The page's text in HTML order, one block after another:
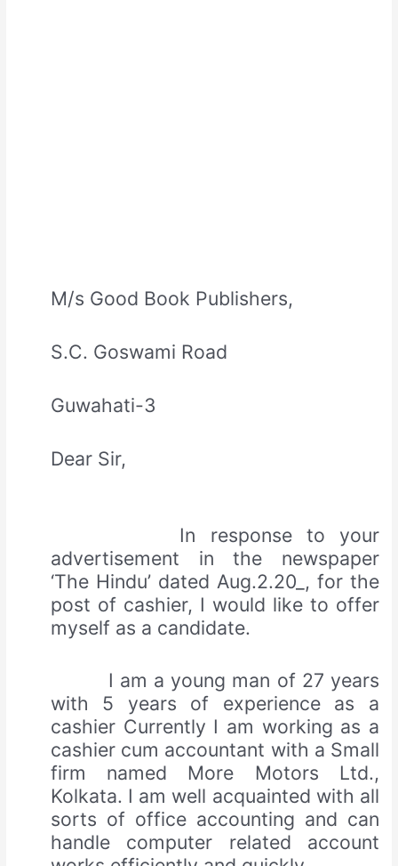
M/s Good Book Publishers,
S.C. Goswami Road
Guwahati-3
Dear Sir,
In response to your
advertisement in the newspaper
‘The Hindu’ dated Aug.2.20_, for the
post of cashier, I would like to offer
myself as a candidate.
I am a young man of 27 years
with 5 years of experience as a
cashier Currently I am working as a
cashier cum accountant with a Small
firm named More Motors Ltd.,
Kolkata. I am well acquainted with all
sorts of office accounting and can
handle computer related account